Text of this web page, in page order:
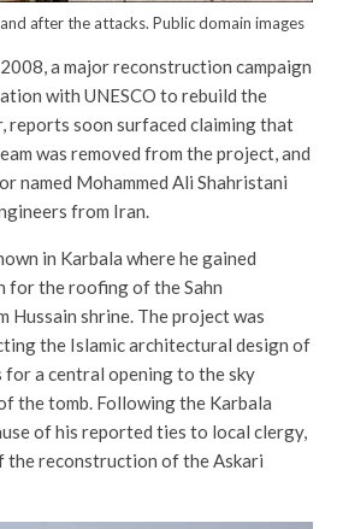
after the attacks. Public domain images
a major reconstruction campaign
with UNESCO to rebuild the
reports soon surfaced claiming that
was removed from the project, and
named Mohammed Ali Shahristani
from Iran.
in Karbala where he gained
for the roofing of the Sahn
Hussain shrine. The project was
the Islamic architectural design of
for a central opening to the sky
the tomb. Following the Karbala
of his reported ties to local clergy,
the reconstruction of the Askari